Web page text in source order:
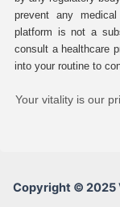
prevent any
platform is not a
consult a healthcare
into your routine to
Your vitality is our
Copyright © 2025